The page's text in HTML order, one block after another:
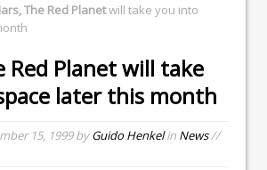
The Red Planetwill take you into
Red Planetwill take
later this month
15, 1999byGuido Henkelin News//